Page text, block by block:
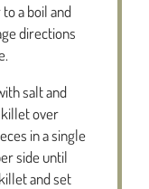
a boil and
directions
salt and
over
in a single
side until
and set